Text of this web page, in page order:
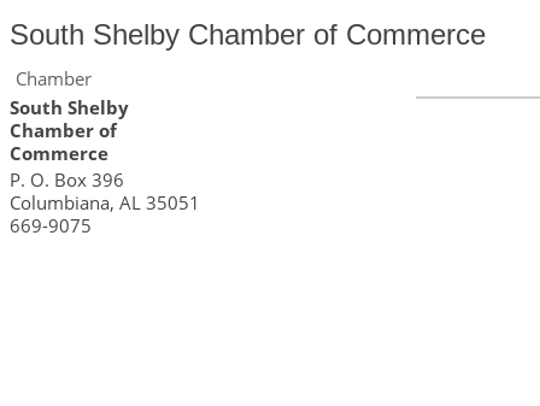
South Shelby Chamber of Commerce
Chamber
South Shelby
Chamber of
Commerce
P. O. Box 396
Columbiana, AL 35051
669-9075